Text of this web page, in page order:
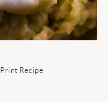
Print Recipe